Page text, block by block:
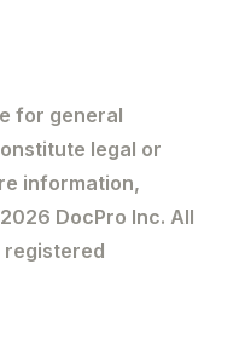
for general
legal or
information,
DocPro Inc. All
registered